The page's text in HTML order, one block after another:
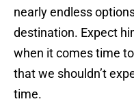
nearly endless
destination. Expect
when it comes time
that we shouldn’t
time.